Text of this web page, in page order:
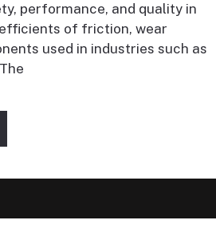
performance, and quality in
of friction, wear
used in industries such as